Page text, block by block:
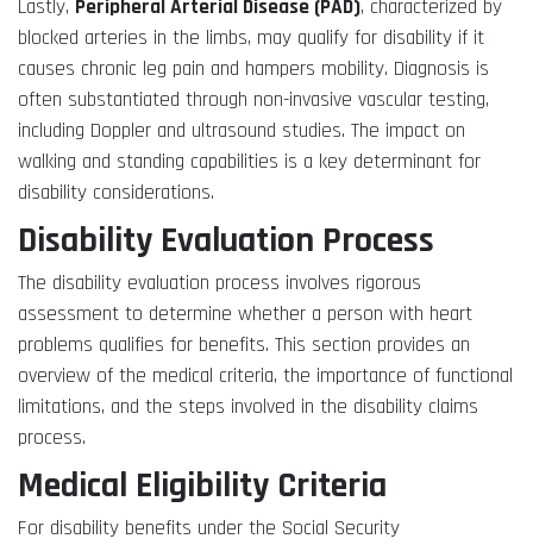
Lastly, Peripheral Arterial Disease (PAD), characterized by
blocked arteries in the limbs, may qualify for disability if it
causes chronic leg pain and hampers mobility. Diagnosis is
often substantiated through non-invasive vascular testing,
including Doppler and ultrasound studies. The impact on
walking and standing capabilities is a key determinant for
disability considerations.
Disability Evaluation Process
The disability evaluation process involves rigorous
assessment to determine whether a person with heart
problems qualifies for benefits. This section provides an
overview of the medical criteria, the importance of functional
limitations, and the steps involved in the disability claims
process.
Medical Eligibility Criteria
For disability benefits under the Social Security